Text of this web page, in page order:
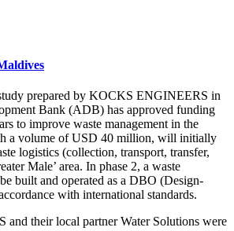
prepared by KOCKS ENGINEERS in
Bank (ADB) has approved funding
to improve waste management in the
a volume of USD 40 million, will initially
logistics (collection, transport, transfer,
Male’ area. In phase 2, a waste
built and operated as a DBO (Design-
with international standards.
their local partner Water Solutions were